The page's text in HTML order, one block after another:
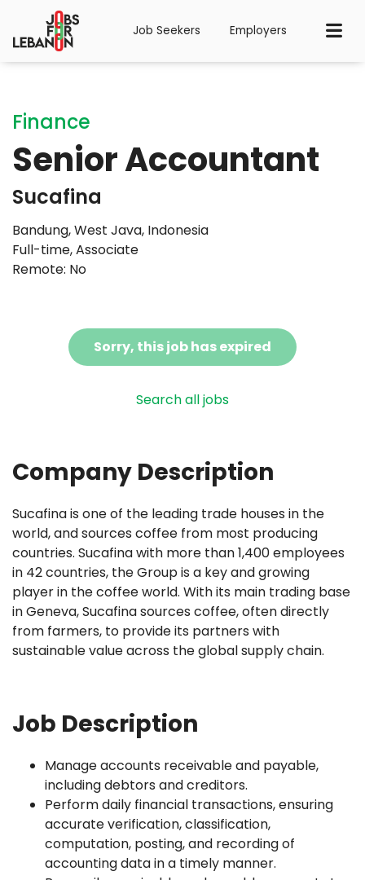
Job Seekers Employers
Finance
Senior Accountant
Sucafina
Bandung, West Java, Indonesia
Full-time,Associate
Remote: No
Sorry, this job has expired
Search all jobs
Company Description
Sucafina is one of the leading trade houses in the
world, and sources coffee from most producing
countries. Sucafina with more than 1,400 employees
in 42 countries, the Group is a key and growing
player in the coffee world. With its main trading base
in Geneva, Sucafina sources coffee, often directly
from farmers, to provide its partners with
sustainable value across the global supply chain.
Job Description
Manage accounts receivable and payable,
including debtors and creditors.
Perform daily financial transactions, ensuring
accurate verification, classification,
computation, posting, and recording of
accounting data in a timely manner.